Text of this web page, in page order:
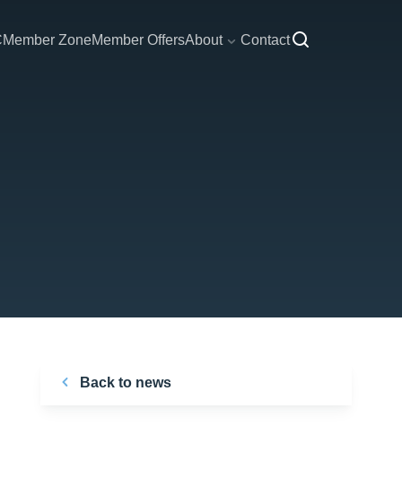
Member ZoneMember OffersAbout Contact
Back to news